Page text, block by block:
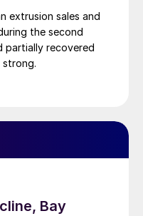
extrusion sales and
the second
partially recovered
strong.
Bay